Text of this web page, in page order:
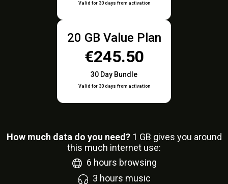
Valid for 30 days from activation
20 GB Value Plan
€245.50
30 Day Bundle
Valid for 30 days from activation
How much data do you need? 1 GB gives you around
this much internet use:
6 hours browsing
3 hours music